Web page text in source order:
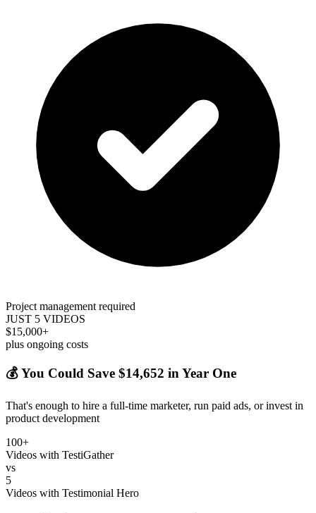
Project management required
JUST 5 VIDEOS
$15,000+
plus ongoing costs
💰 You Could Save $14,652 in Year One
That's enough to hire a full-time marketer, run paid ads, or invest in
product development
100+
Videos with TestiGather
vs
5
Videos with Testimonial Hero